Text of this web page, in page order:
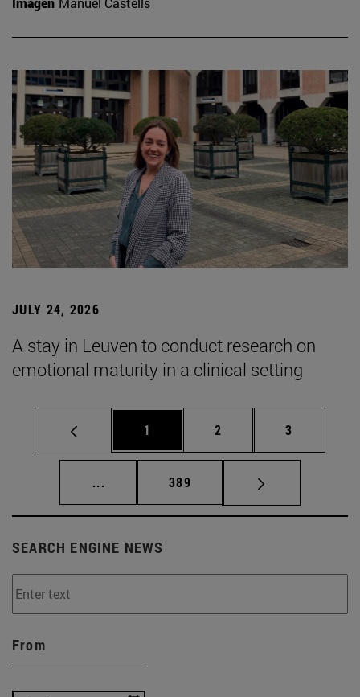
JULY 24, 2026
A stay in Leuven to conduct research on
emotional maturity in a clinical setting
Page
1 Page
2 Page
3
... Intermediate pages Use TAB to scroll.
Page
389
SEARCH ENGINE NEWS
From